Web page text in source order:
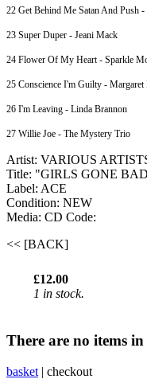
22 Get Behind Me Satan And Push
23 Super Duper - Jeani Mack
24 Flower Of My Heart - Sparkle
25 Conscience I'm Guilty - Margaret
26 I'm Leaving - Linda Brannon
27 Willie Joe - The Mystery Trio
Artist: VARIOUS
Title: "GIRLS GONE
Label: ACE
Condition: NEW
Media: CD Code:
<< [BACK]
£12.00
1 in stock.
There are no items
basket | checkout